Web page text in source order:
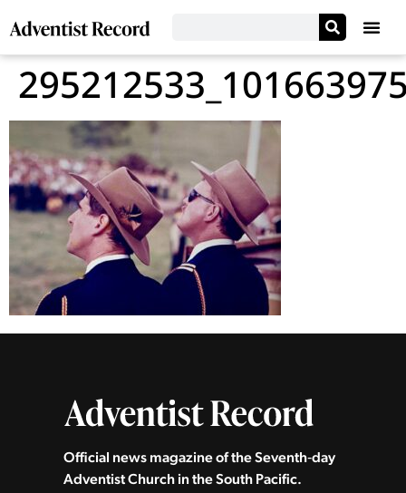
Official news magazine of the Seventh‑day
Adventist Church in the South Pacific.